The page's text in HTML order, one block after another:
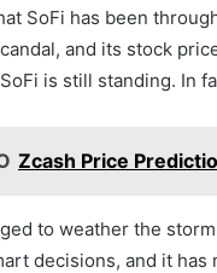
SoFi has been
and its stock
is still standing. In
Zcash Price
to weather the
decisions, and it